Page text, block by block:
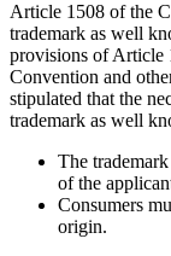
Article 1508 of the
trademark as well
provisions of Article
Convention and
stipulated that the
trademark as well
The
of the
Consumers
origin.